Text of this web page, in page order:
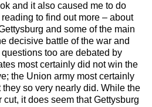
and it also caused me to do
to find out more – about
and some of the main
decisive battle of the war and
too are debated by
most certainly did not win the
the Union army most certainly
so very nearly did. While the
it does seem that Gettysburg